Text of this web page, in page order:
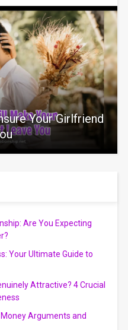
Your Girlfriend
Are You Expecting
Your Ultimate Guide to
Attractive? 4 Crucial
Arguments and